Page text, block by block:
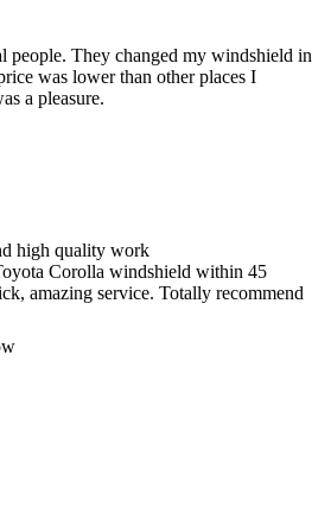
people. They changed my windshield in
was lower than other places I
a pleasure.
high quality work
Corolla windshield within 45
amazing service. Totally recommend